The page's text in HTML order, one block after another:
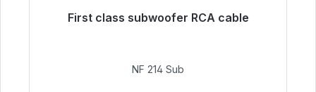
First class subwoofer RCA cable
€94.00
NF 214 Sub